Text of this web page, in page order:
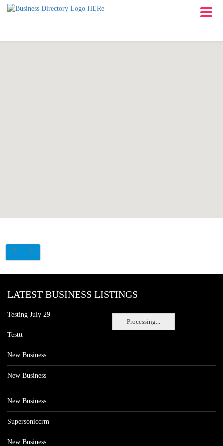
Processing...
LATEST BUSINESS LISTINGS
Testing July 29
Testtt
New Business
New Business
New Business
Supersoniccrm
New Business